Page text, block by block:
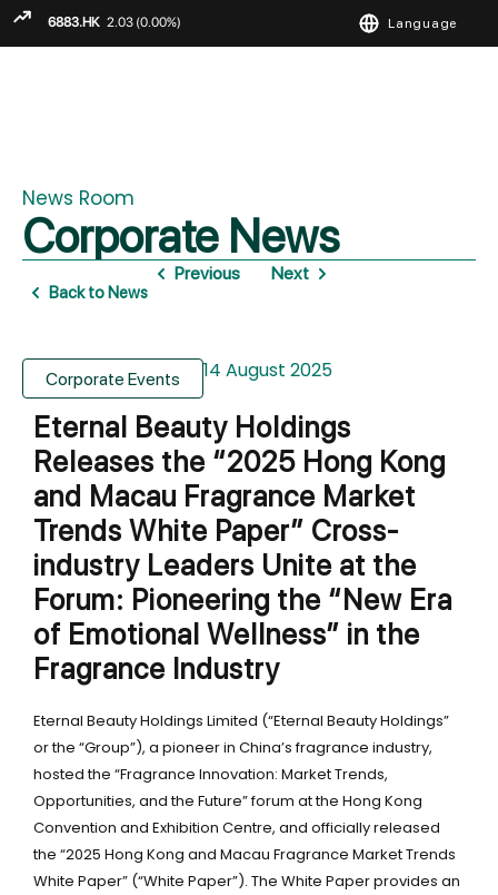
Language
News Room
Corporate News
Back to News
Previous Next
Corporate Events 14 August 2025
Eternal Beauty Holdings
Releases the “2025 Hong Kong
and Macau Fragrance Market
Trends White Paper” Cross-
industry Leaders Unite at the
Forum: Pioneering the “New Era
of Emotional Wellness” in the
Fragrance Industry
Eternal Beauty Holdings Limited (“Eternal Beauty Holdings”
or the “Group”), a pioneer in China’s fragrance industry,
hosted the “Fragrance Innovation: Market Trends,
Opportunities, and the Future” forum at the Hong Kong
Convention and Exhibition Centre, and officially released
the “2025 Hong Kong and Macau Fragrance Market Trends
White Paper” (“White Paper”). The White Paper provides an